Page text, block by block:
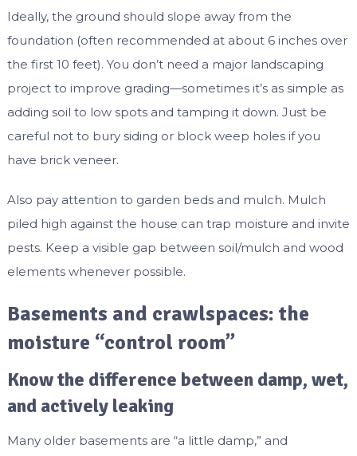
Ideally, the ground should slope away from the
foundation (often recommended at about 6 inches over
the first 10 feet). You don’t need a major landscaping
project to improve grading—sometimes it’s as simple as
adding soil to low spots and tamping it down. Just be
careful not to bury siding or block weep holes if you
have brick veneer.
Also pay attention to garden beds and mulch. Mulch
piled high against the house can trap moisture and invite
pests. Keep a visible gap between soil/mulch and wood
elements whenever possible.
Basements and crawlspaces: the
moisture “control room”
Know the difference between damp, wet,
and actively leaking
Many older basements are “a little damp,” and